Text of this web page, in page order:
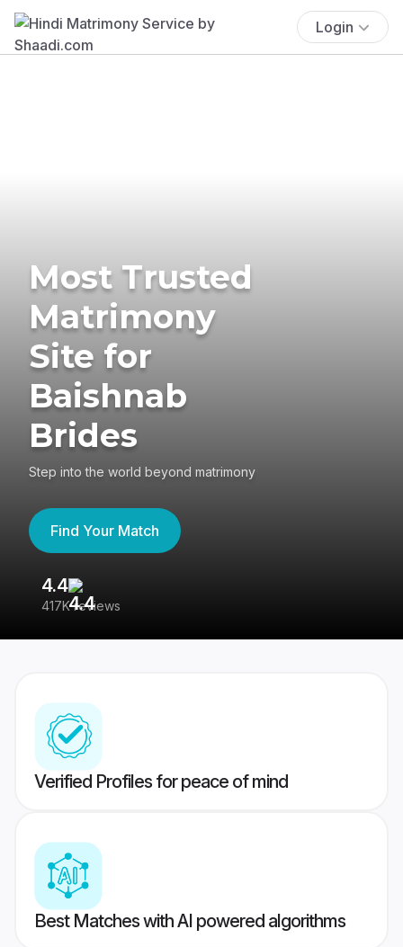
Login
Most Trusted
Matrimony
Site for
Baishnab
Brides
Step into the world beyond matrimony
Find Your Match
4.4
417K reviews
Verified Profiles for peace of mind
Best Matches with AI powered algorithms